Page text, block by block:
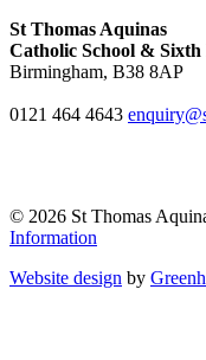
St Thomas Aquinas
Catholic School &
Birmingham, B38 8AP
0121 464 4643
© 2026 St Thomas
Information
Website design by